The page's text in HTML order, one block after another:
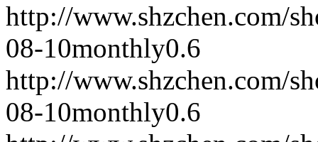
http://www.shzchen.com/
08-10monthly0.6
http://www.shzchen.com/
08-10monthly0.6